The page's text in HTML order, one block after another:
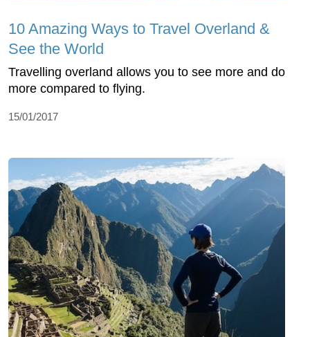
10 Amazing Ways to Travel Overland &
See the World
Travelling overland allows you to see more and do
more compared to flying.
15/01/2017